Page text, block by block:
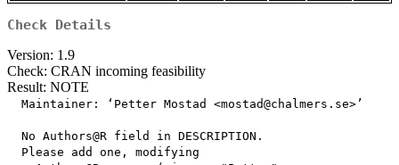
Check Details
Version: 1.9
Check: CRAN incoming feasibility
Result: NOTE
  Maintainer: ‘Petter Mostad <mostad@chalmers.se>’
  No Authors@R field in DESCRIPTION.
  Please add one, modifying